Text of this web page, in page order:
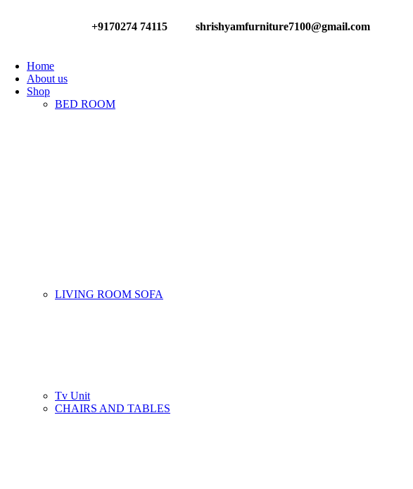
+9170274 74115 shrishyamfurniture7100@gmail.com
Home
About us
Shop
BED ROOM
LIVING ROOM SOFA
Tv Unit
CHAIRS AND TABLES